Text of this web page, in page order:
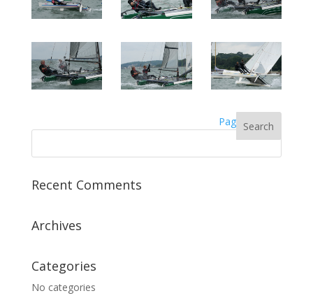
Page 3
Recent Comments
Archives
Categories
No categories